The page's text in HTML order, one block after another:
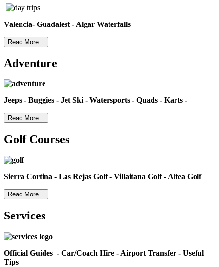
Valencia- Guadalest - Algar Waterfalls
Read More...
Adventure
Jeeps - Buggies - Jet Ski - Watersports - Quads - Karts -
Read More...
Golf Courses
Sierra Cortina - Las Rejas Golf - Villaitana Golf - Altea Golf
Read More...
Services
Official Guides - Car/Coach Hire - Airport Transfer - Useful
Tips